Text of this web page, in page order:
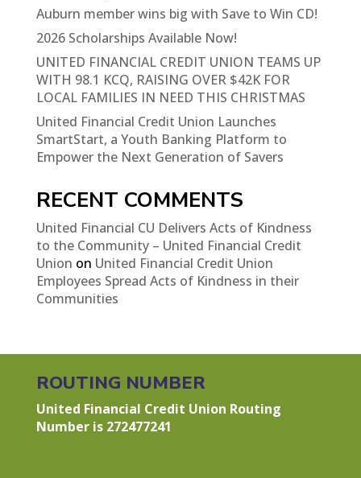
Auburn member wins big with Save to Win CD!
2026 Scholarships Available Now!
UNITED FINANCIAL CREDIT UNION TEAMS UP
WITH 98.1 KCQ, RAISING OVER $42K FOR
LOCAL FAMILIES IN NEED THIS CHRISTMAS
United Financial Credit Union Launches
SmartStart, a Youth Banking Platform to
Empower the Next Generation of Savers
RECENT COMMENTS
United Financial CU Delivers Acts of Kindness
to the Community – United Financial Credit
Union on United Financial Credit Union
Employees Spread Acts of Kindness in their
Communities
ROUTING NUMBER
United Financial Credit Union Routing
Number is 272477241